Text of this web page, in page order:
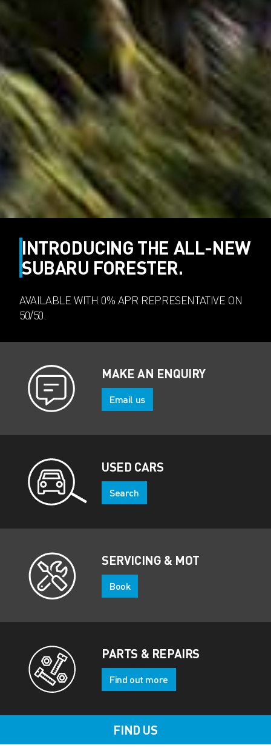
INTRODUCING THE ALL-NEW
SUBARU FORESTER.
AVAILABLE WITH 0% APR REPRESENTATIVE ON
50/50.
MAKE AN ENQUIRY
Email us
USED CARS
Search
SERVICING & MOT
Book
PARTS & REPAIRS
Find out more
FIND US